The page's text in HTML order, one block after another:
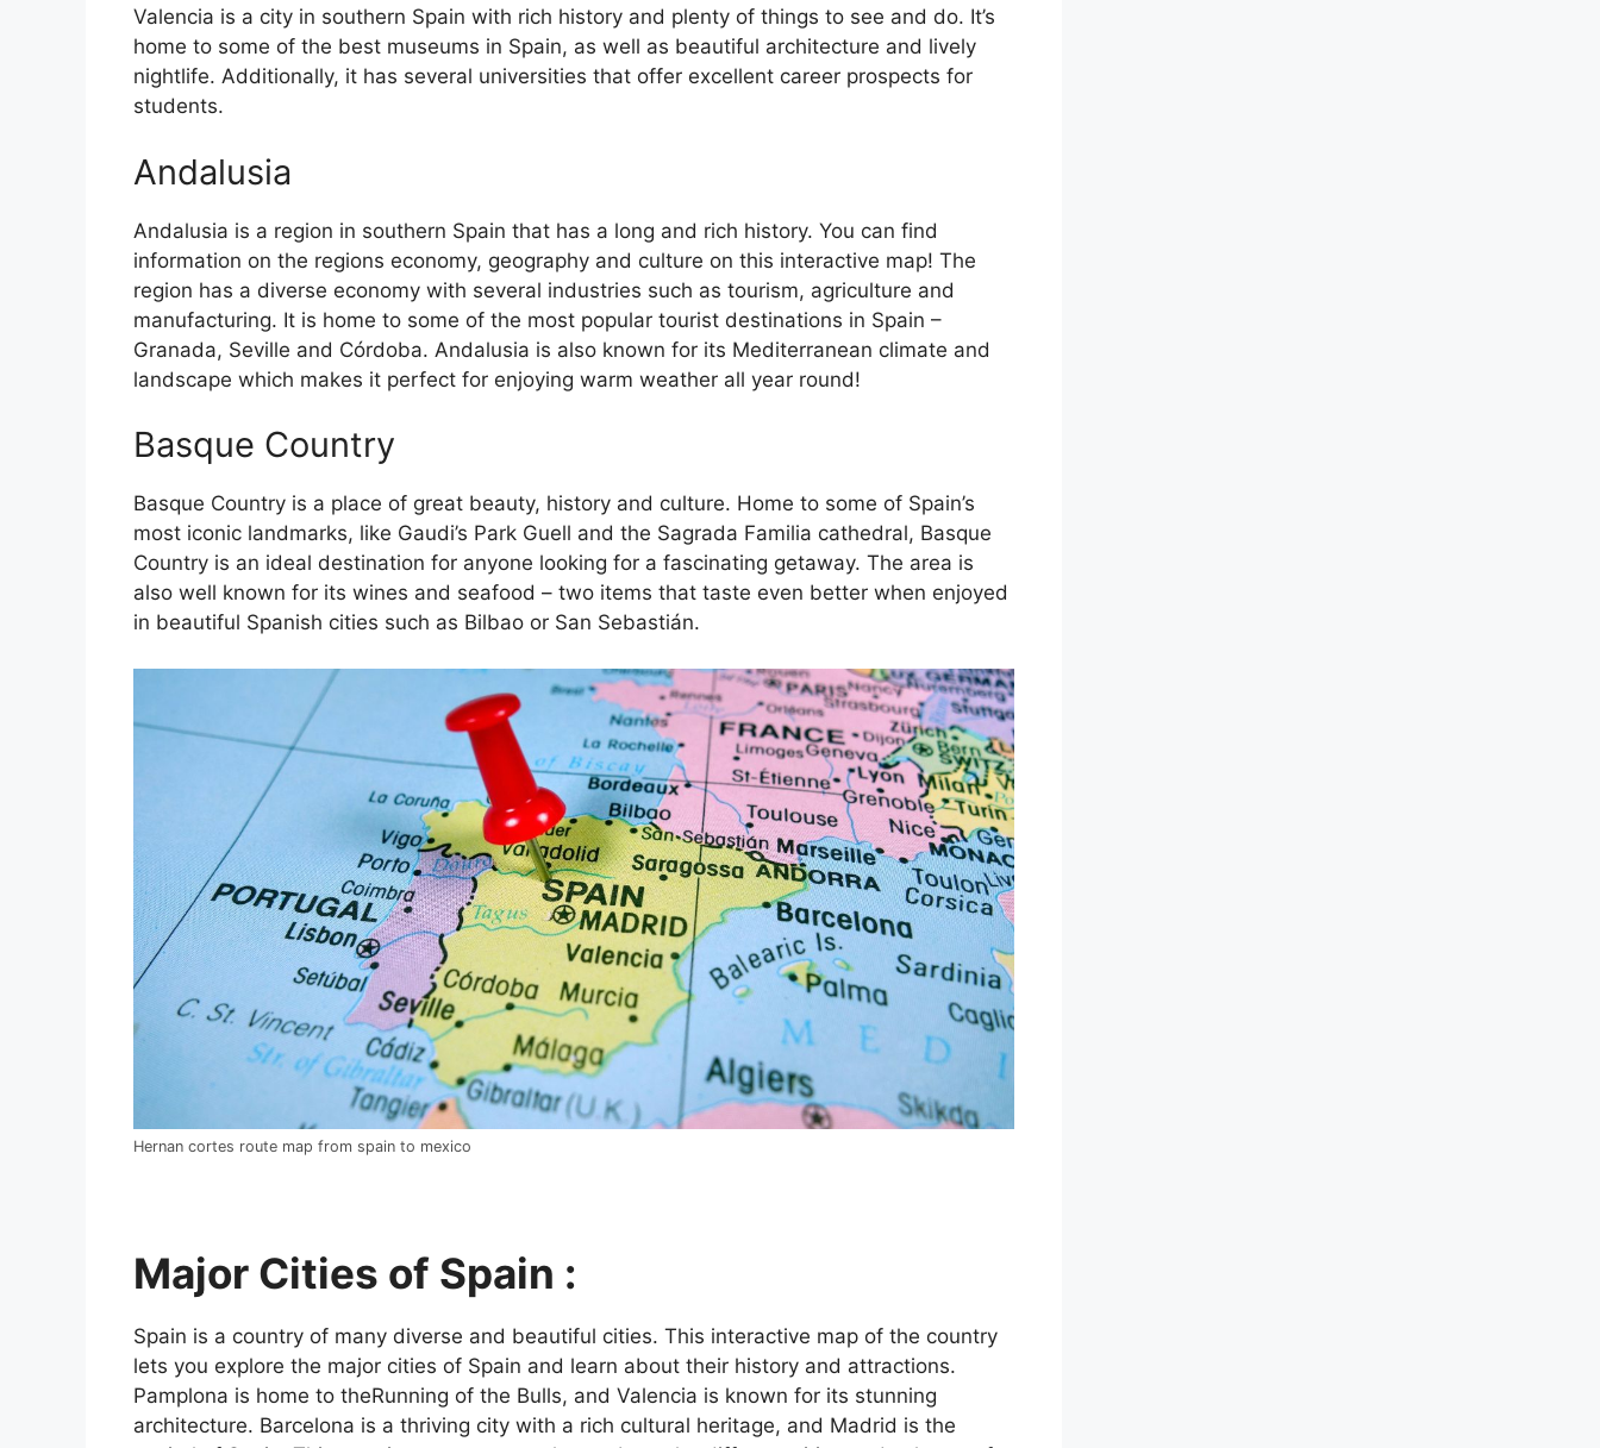
Valencia is a city in southern Spain with rich history and plenty of things to see and do. It’s
home to some of the best museums in Spain, as well as beautiful architecture and lively
nightlife. Additionally, it has several universities that offer excellent career prospects for
students.
Andalusia
Andalusia is a region in southern Spain that has a long and rich history. You can find
information on the regions economy, geography and culture on this interactive map! The
region has a diverse economy with several industries such as tourism, agriculture and
manufacturing. It is home to some of the most popular tourist destinations in Spain –
Granada, Seville and Córdoba. Andalusia is also known for its Mediterranean climate and
landscape which makes it perfect for enjoying warm weather all year round!
Basque Country
Basque Country is a place of great beauty, history and culture. Home to some of Spain’s
most iconic landmarks, like Gaudi’s Park Guell and the Sagrada Familia cathedral, Basque
Country is an ideal destination for anyone looking for a fascinating getaway. The area is
also well known for its wines and seafood – two items that taste even better when enjoyed
in beautiful Spanish cities such as Bilbao or San Sebastián.
Hernan cortes route map from spain to mexico
Major Cities of Spain :
Spain is a country of many diverse and beautiful cities. This interactive map of the country
lets you explore the major cities of Spain and learn about their history and attractions.
Pamplona is home to theRunning of the Bulls, and Valencia is known for its stunning
architecture. Barcelona is a thriving city with a rich cultural heritage, and Madrid is the